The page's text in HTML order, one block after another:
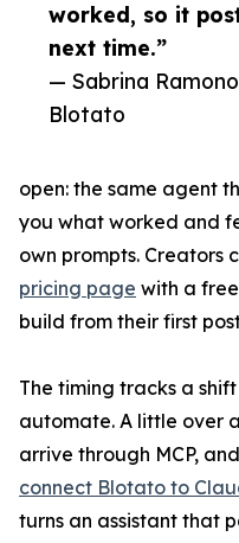
worked, so it
next time.”
— Sabrina
Blotato
open: the same agent
you what worked and
own prompts. Creators
pricing page with a
build from their first
The timing tracks a
automate. A little over
arrive through MCP,
connect Blotato to
turns an assistant that